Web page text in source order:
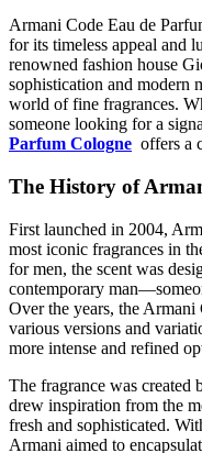
Armani Code Eau de
for its timeless appeal and
renowned fashion house
sophistication and modern
world of fine fragrances.
someone looking for a
Parfum Cologne offers a
The History of
First launched in 2004,
most iconic fragrances in
for men, the scent was
contemporary
Over the years, the Armani
various versions and
more intense and refined
The fragrance was
drew inspiration from the
fresh and sophisticated.
Armani aimed to